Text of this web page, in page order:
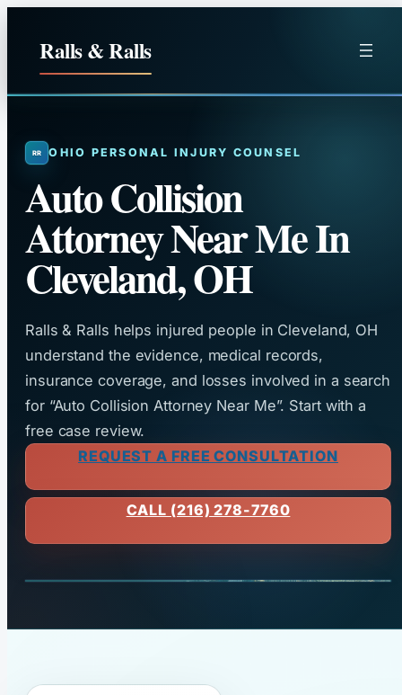
Ralls & Ralls
OHIO PERSONAL INJURY COUNSEL
Auto Collision
Attorney Near Me In
Cleveland, OH
Ralls & Ralls helps injured people in Cleveland, OH
understand the evidence, medical records,
insurance coverage, and losses involved in a search
for “Auto Collision Attorney Near Me”. Start with a
free case review.
REQUEST A FREE CONSULTATION
CALL (216) 278-7760